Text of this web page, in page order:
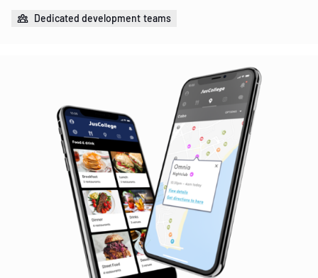
Dedicated development teams